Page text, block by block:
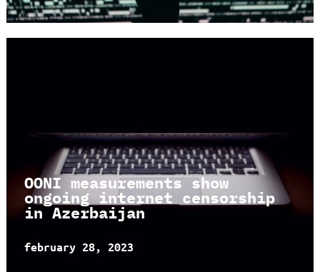
OONI measurements show
ongoing internet censorship
in Azerbaijan
february 28, 2023